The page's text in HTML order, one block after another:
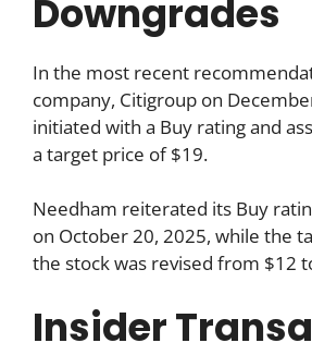
Downgrades
In the most recent
company, Citigroup on
initiated with a Buy rating and
a target price of $19.
Needham reiterated its Buy
on October 20, 2025, while the
the stock was revised from $12
Insider